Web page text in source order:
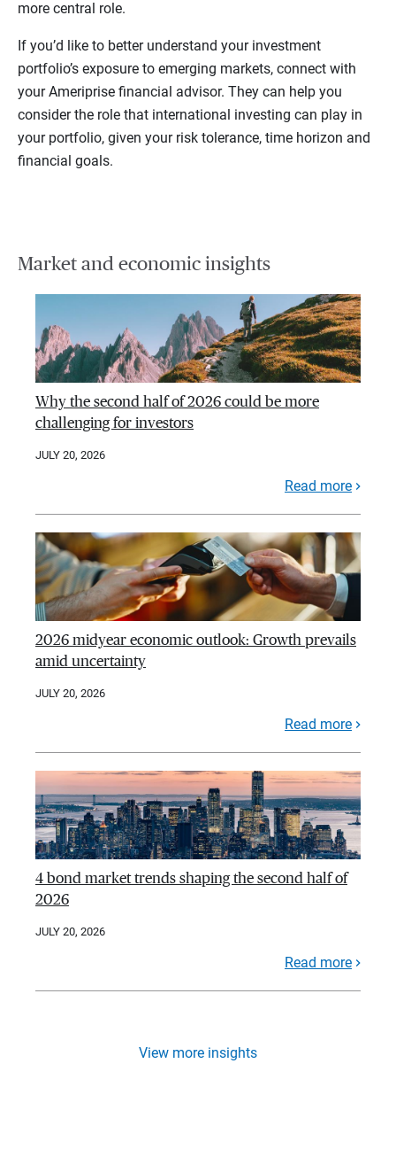
more central role.
If you’d like to better understand your investment
portfolio’s exposure to emerging markets, connect with
your Ameriprise financial advisor. They can help you
consider the role that international investing can play in
your portfolio, given your risk tolerance, time horizon and
financial goals.
Market and economic insights
Why the second half of 2026 could be more
challenging for investors
JULY 20, 2026
Read more
2026 midyear economic outlook: Growth prevails
amid uncertainty
JULY 20, 2026
Read more
4 bond market trends shaping the second half of
2026
JULY 20, 2026
Read more
View more insights